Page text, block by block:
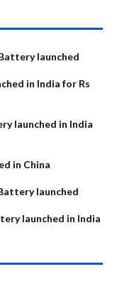
launched
in India for Rs
launched in India
in China
launched
launched in India